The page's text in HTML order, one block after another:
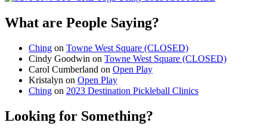
What are People Saying?
Ching on Towne West Square (CLOSED)
Cindy Goodwin on Towne West Square (CLOSED)
Carol Cumberland on Open Play
Kristalyn on Open Play
Ching on 2023 Destination Pickleball Clinics
Looking for Something?